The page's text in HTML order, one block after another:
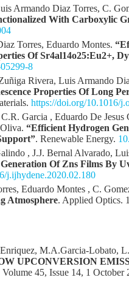
Armando Diaz Torres, C.
With Carboxylic
Torres, Eduardo Montes.
Of Sr4al14o25:Eu2+,
8
Rivera, Luis Armando
Properties Of Long
https://doi.org/10.1016/
Garcia , Eduardo De
“Efficient Hydrogen
. Renewable Energy.
, J.J. Bernal Alvarado,
Of Zns Films By
j.ijhydene.2020.02.180
Eduardo Montes , C.
Atmosphere. Applied Optics.
M.A.Garcia-Lobato,
UPCONVERSION
45, Issue 14, 1 October